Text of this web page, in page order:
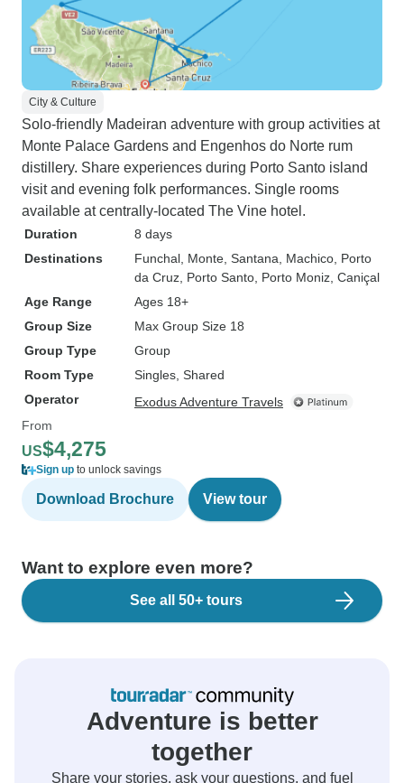
City & Culture
Solo-friendly Madeiran adventure with group activities at
Monte Palace Gardens and Engenhos do Norte rum
distillery. Share experiences during Porto Santo island
visit and evening folk performances. Single rooms
available at centrally-located The Vine hotel.
Duration
8 days
Destinations
Funchal , Monte , Santana , Machico , Porto
da Cruz , Porto Santo , Porto Moniz , Caniçal
Age Range
Ages 18+
Group Size
Max Group Size 18
Group Type
Group
Room Type
Singles, Shared
Operator
Exodus Adventure Travels
From
US$4,275
Sign up to unlock savings
Download Brochure View tour
Want to explore even more?
See all 50+ tours
Adventure is better
together
Share your stories, ask your questions, and fuel